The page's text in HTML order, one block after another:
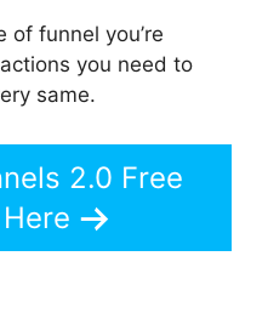
of funnel you’re
you need to
same.
2.0 Free